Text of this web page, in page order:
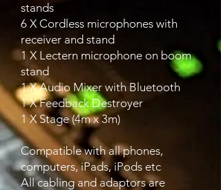
stands
6 X Cordless microphones with
receiver and stand
1 X Lectern microphone on boom
stand
1 X Audio Mixer with Bluetooth
1 X Feedback Destroyer
1 X Stage (4m x 3m)
Compatible with all phones,
computers, iPads, iPods etc
All cabling and adaptors are